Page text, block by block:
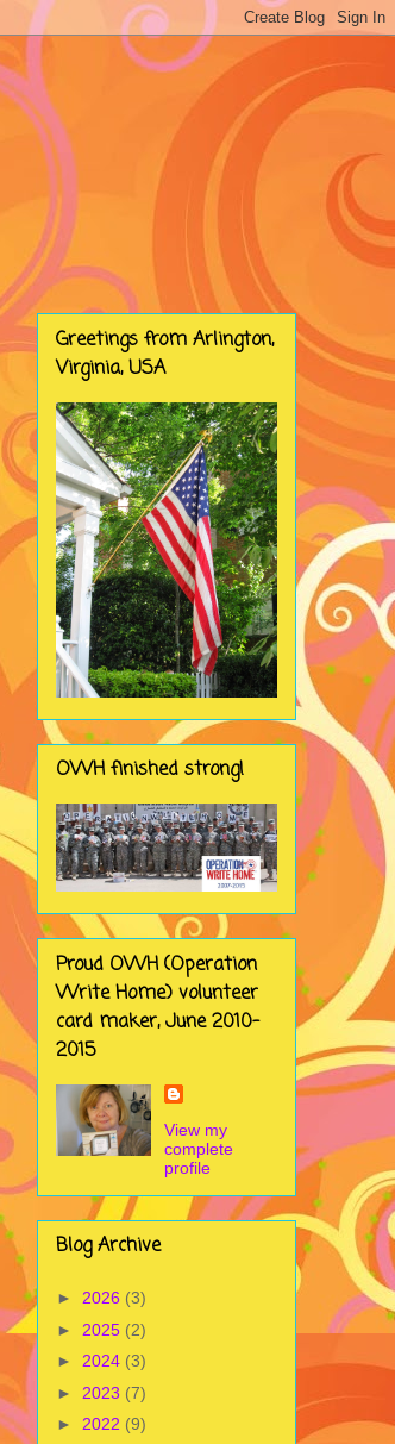
Greetings from Arlington,
Virginia, USA
OWH finished strong!
Proud OWH (Operation
Write Home) volunteer
card maker, June 2010-
2015
View my
complete
profile
Blog Archive
► 2026 (3)
► 2025 (2)
► 2024 (3)
► 2023 (7)
► 2022 (9)